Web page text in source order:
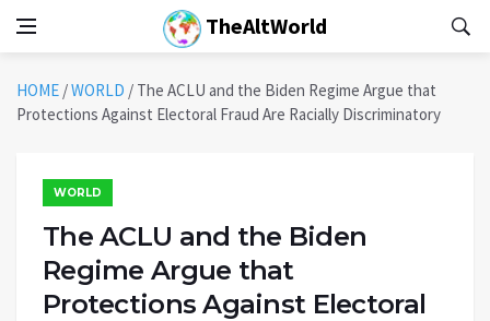
TheAltWorld
HOME /WORLD / The ACLU and the Biden Regime Argue that
Protections Against Electoral Fraud Are Racially Discriminatory
WORLD
The ACLU and the Biden
Regime Argue that
Protections Against Electoral